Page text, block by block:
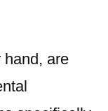
hand, are